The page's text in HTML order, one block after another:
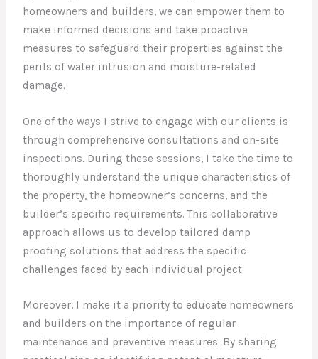
homeowners and builders, we can empower them to
make informed decisions and take proactive
measures to safeguard their properties against the
perils of water intrusion and moisture-related
damage.
One of the ways I strive to engage with our clients is
through comprehensive consultations and on-site
inspections. During these sessions, I take the time to
thoroughly understand the unique characteristics of
the property, the homeowner’s concerns, and the
builder’s specific requirements. This collaborative
approach allows us to develop tailored damp
proofing solutions that address the specific
challenges faced by each individual project.
Moreover, I make it a priority to educate homeowners
and builders on the importance of regular
maintenance and preventive measures. By sharing